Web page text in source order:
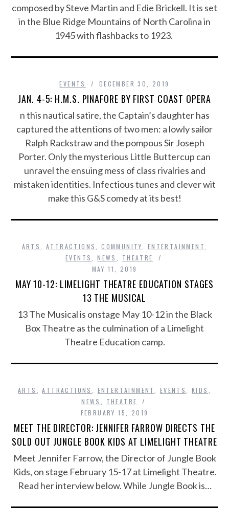
composed by Steve Martin and Edie Brickell. It is set
in the Blue Ridge Mountains of North Carolina in
1945 with flashbacks to 1923.
EVENTS DECEMBER 30, 2019
JAN. 4-5: H.M.S. PINAFORE BY FIRST COAST OPERA
n this nautical satire, the Captain’s daughter has
captured the attentions of two men: a lowly sailor
Ralph Rackstraw and the pompous Sir Joseph
Porter. Only the mysterious Little Buttercup can
unravel the ensuing mess of class rivalries and
mistaken identities. Infectious tunes and clever wit
make this G&S comedy at its best!
ARTS ,ATTRACTIONS ,COMMUNITY ENTERTAINMENT
EVENTS
,NEWS
THEATRE
MAY 11, 2019
MAY 10-12: LIMELIGHT THEATRE EDUCATION STAGES
13 THE MUSICAL
13 The Musical is onstage May 10-12 in the Black
Box Theatre as the culmination of a Limelight
Theatre Education camp.
ARTS ,ATTRACTIONS ENTERTAINMENT EVENTS KIDS
NEWS
THEATRE
FEBRUARY 15, 2019
MEET THE DIRECTOR: JENNIFER FARROW DIRECTS THE
SOLD OUT JUNGLE BOOK KIDS AT LIMELIGHT THEATRE
Meet Jennifer Farrow, the Director of Jungle Book
Kids, on stage February 15-17 at Limelight Theatre.
Read her interview below. While Jungle Book is…